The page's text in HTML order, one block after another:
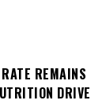
REMAINS
DRIVE